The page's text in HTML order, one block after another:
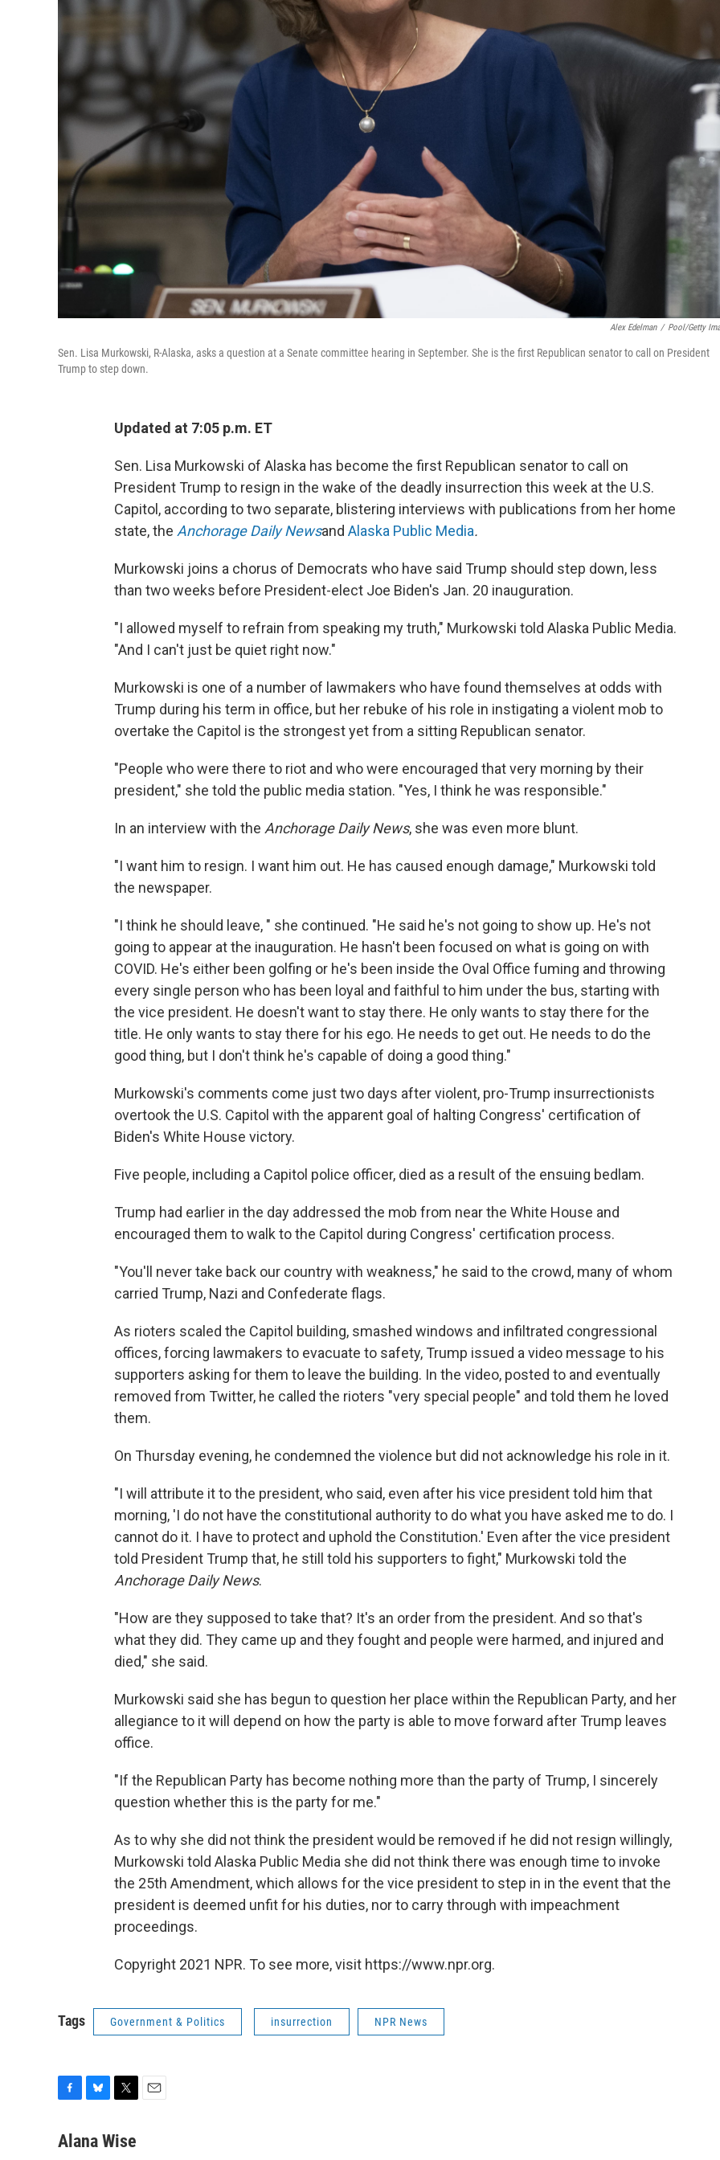
Alex Edelman / Pool/Getty
Sen. Lisa Murkowski, R-Alaska, asks a question at a Senate committee hearing in September. She is the first Republican senator to call on President
Trump to step down.
Updated at 7:05 p.m. ET
Sen. Lisa Murkowski of Alaska has become the first Republican senator to call on
President Trump to resign in the wake of the deadly insurrection this week at the U.S.
Capitol, according to two separate, blistering interviews with publications from her home
state, the Anchorage Daily Newsand Alaska Public Media.
Murkowski joins a chorus of Democrats who have said Trump should step down, less
than two weeks before President-elect Joe Biden's Jan. 20 inauguration.
"I allowed myself to refrain from speaking my truth," Murkowski told Alaska Public Media.
"And I can't just be quiet right now."
Murkowski is one of a number of lawmakers who have found themselves at odds with
Trump during his term in office, but her rebuke of his role in instigating a violent mob to
overtake the Capitol is the strongest yet from a sitting Republican senator.
"People who were there to riot and who were encouraged that very morning by their
president," she told the public media station. "Yes, I think he was responsible."
In an interview with the Anchorage Daily News, she was even more blunt.
"I want him to resign. I want him out. He has caused enough damage," Murkowski told
the newspaper.
"I think he should leave, " she continued. "He said he's not going to show up. He's not
going to appear at the inauguration. He hasn't been focused on what is going on with
COVID. He's either been golfing or he's been inside the Oval Office fuming and throwing
every single person who has been loyal and faithful to him under the bus, starting with
the vice president. He doesn't want to stay there. He only wants to stay there for the
title. He only wants to stay there for his ego. He needs to get out. He needs to do the
good thing, but I don't think he's capable of doing a good thing."
Murkowski's comments come just two days after violent, pro-Trump insurrectionists
overtook the U.S. Capitol with the apparent goal of halting Congress' certification of
Biden's White House victory.
Five people, including a Capitol police officer, died as a result of the ensuing bedlam.
Trump had earlier in the day addressed the mob from near the White House and
encouraged them to walk to the Capitol during Congress' certification process.
"You'll never take back our country with weakness," he said to the crowd, many of whom
carried Trump, Nazi and Confederate flags.
As rioters scaled the Capitol building, smashed windows and infiltrated congressional
offices, forcing lawmakers to evacuate to safety, Trump issued a video message to his
supporters asking for them to leave the building. In the video, posted to and eventually
removed from Twitter, he called the rioters "very special people" and told them he loved
them.
On Thursday evening, he condemned the violence but did not acknowledge his role in it.
"I will attribute it to the president, who said, even after his vice president told him that
morning, 'I do not have the constitutional authority to do what you have asked me to do. I
cannot do it. I have to protect and uphold the Constitution.' Even after the vice president
told President Trump that, he still told his supporters to fight," Murkowski told the
Anchorage Daily News.
"How are they supposed to take that? It's an order from the president. And so that's
what they did. They came up and they fought and people were harmed, and injured and
died," she said.
Murkowski said she has begun to question her place within the Republican Party, and her
allegiance to it will depend on how the party is able to move forward after Trump leaves
office.
"If the Republican Party has become nothing more than the party of Trump, I sincerely
question whether this is the party for me."
As to why she did not think the president would be removed if he did not resign willingly,
Murkowski told Alaska Public Media she did not think there was enough time to invoke
the 25th Amendment, which allows for the vice president to step in in the event that the
president is deemed unfit for his duties, nor to carry through with impeachment
proceedings.
Copyright 2021 NPR. To see more, visit https://www.npr.org.
Tags Government & Politics insurrection NPR News
c
u
i
Alana Wise